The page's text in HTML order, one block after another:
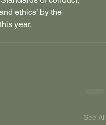
ethics’ by the
year.
See All